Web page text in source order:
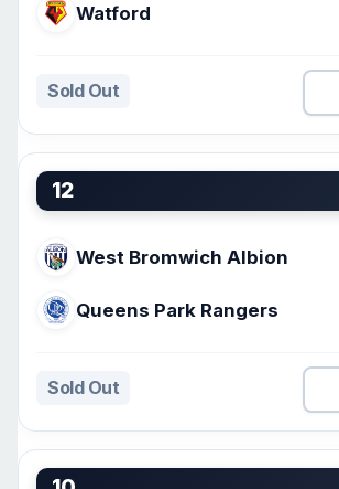
Watford
Sold Out
12
West Bromwich Albion
Queens Park Rangers
Sold Out